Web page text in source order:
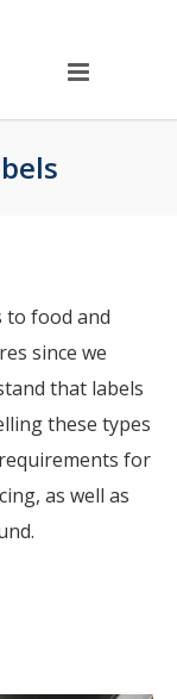
to food and
since we
that labels
these types
for
as well as